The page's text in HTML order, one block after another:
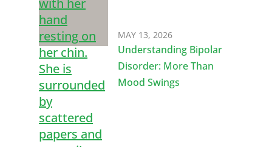
MAY 13, 2026
Understanding Bipolar
Disorder: More Than
Mood Swings